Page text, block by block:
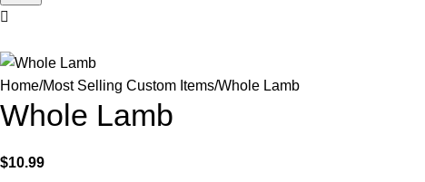
Home Most Selling Custom Items Whole Lamb
Whole Lamb
$10.99